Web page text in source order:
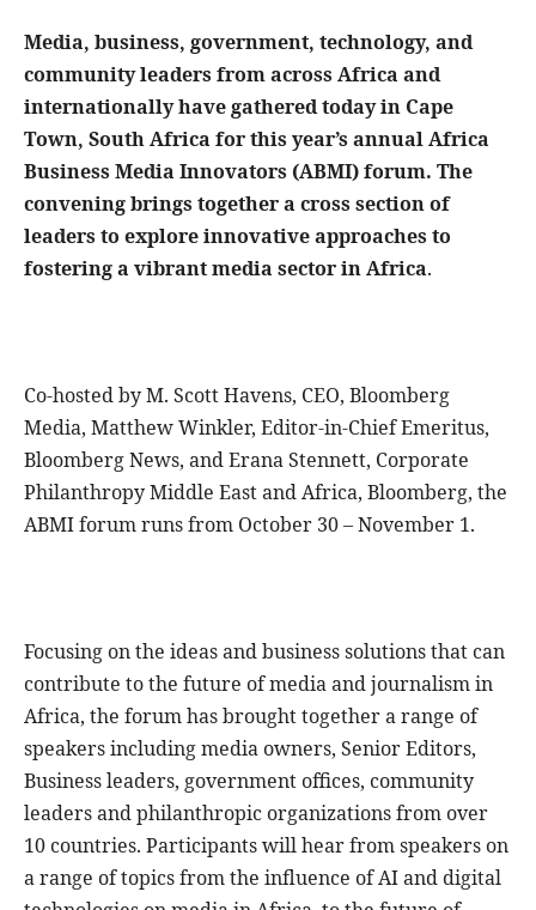
Media, business, government, technology, and
community leaders from across Africa and
internationally have gathered today in Cape
Town, South Africa for this year’s annual Africa
Business Media Innovators (ABMI) forum. The
convening brings together a cross section of
leaders to explore innovative approaches to
fostering a vibrant media sector in Africa.
Co-hosted by M. Scott Havens, CEO, Bloomberg
Media, Matthew Winkler, Editor-in-Chief Emeritus,
Bloomberg News, and Erana Stennett, Corporate
Philanthropy Middle East and Africa, Bloomberg, the
ABMI forum runs from October 30 – November 1.
Focusing on the ideas and business solutions that can
contribute to the future of media and journalism in
Africa, the forum has brought together a range of
speakers including media owners, Senior Editors,
Business leaders, government offices, community
leaders and philanthropic organizations from over
10 countries. Participants will hear from speakers on
a range of topics from the influence of AI and digital